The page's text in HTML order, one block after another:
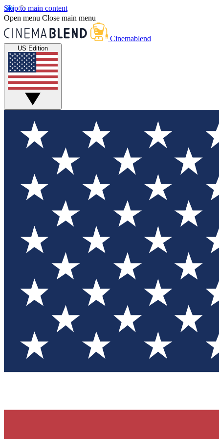
Skip to main content
Open menu Close main menu
Cinemablend
US Edition